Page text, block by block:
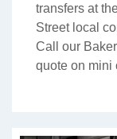
transfers at
Street local
Call our
quote on mini